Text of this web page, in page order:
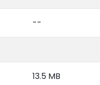
--
13.5 MB